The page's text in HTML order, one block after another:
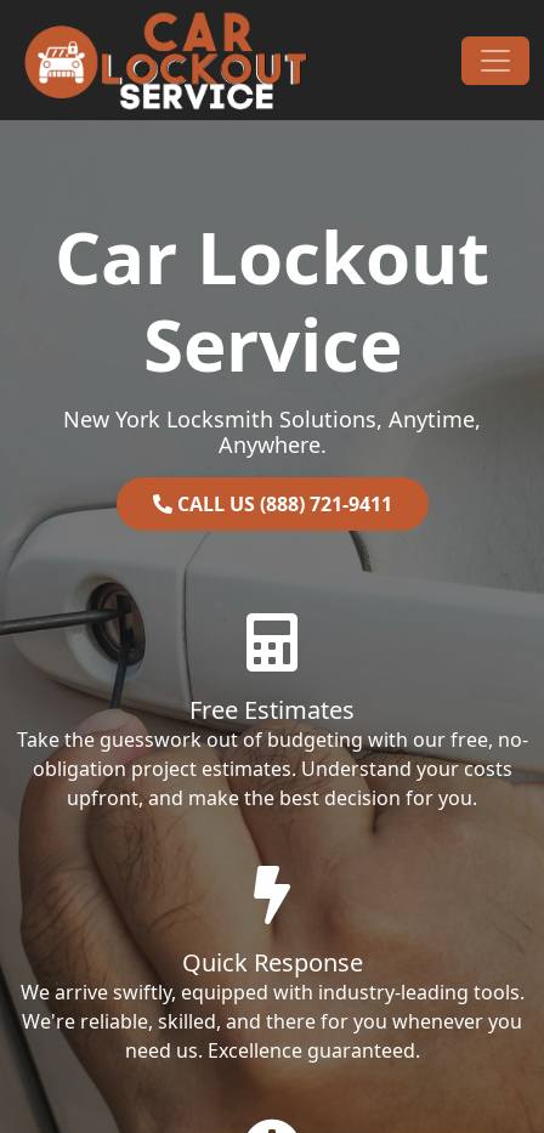
Main Navigation
Car Lockout
Service
New York Locksmith Solutions, Anytime,
Anywhere.
CALL US (888) 721-9411
Free Estimates
Take the guesswork out of budgeting with our free, no-
obligation project estimates. Understand your costs
upfront, and make the best decision for you.
Quick Response
We arrive swiftly, equipped with industry-leading tools.
We're reliable, skilled, and there for you whenever you
need us. Excellence guaranteed.